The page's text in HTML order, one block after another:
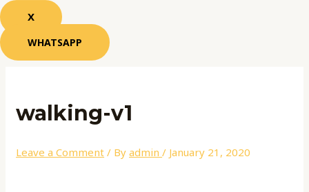
X
WHATSAPP
walking-v1
Leave a Comment / Byadmin/ January 21, 2020